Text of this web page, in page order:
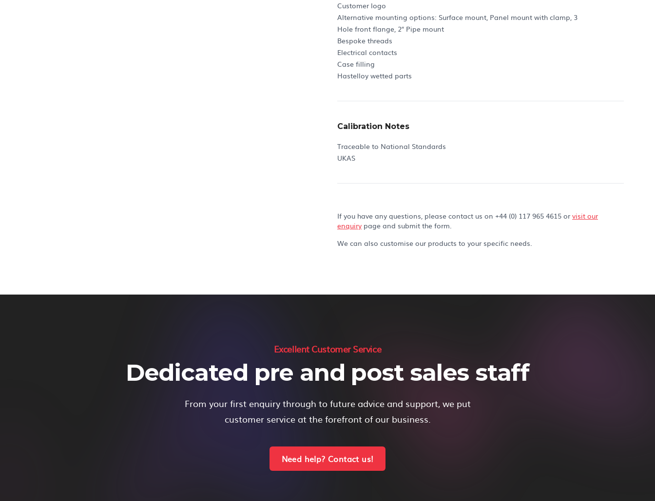
Customer logo
Alternative mounting options: Surface mount, Panel mount with clamp, 3
Hole front flange, 2″ Pipe mount
Bespoke threads
Electrical contacts
Case filling
Hastelloy wetted parts
Calibration Notes
Traceable to National Standards
UKAS
If you have any questions, please contact us on +44 (0) 117 965 4615 or visit our
enquiry page and submit the form.
We can also customise our products to your specific needs.
Excellent Customer Service
Dedicated pre and post sales staff
From your first enquiry through to future advice and support, we put
customer service at the forefront of our business.
Need help? Contact us!